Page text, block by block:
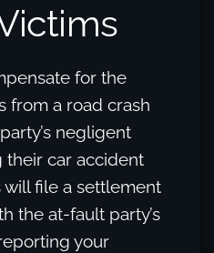
for the
from a road crash
negligent
their car accident
file a settlement
the at-fault party’s
your